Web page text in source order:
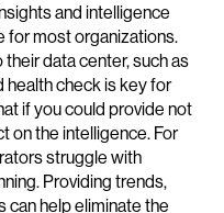
and intelligence
for most organizations.
data center, such as
health check is key for
if you could provide not
on the intelligence. For
struggle with
Providing trends,
can help eliminate the